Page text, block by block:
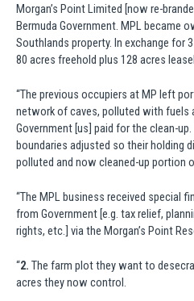
Morgan’s Point Limited [now re-
Bermuda Government. MPL became
Southlands property. In exchange for
80 acres freehold plus 128 acres
“The previous occupiers at MP left
network of caves, polluted with fuels
Government [us] paid for the clean-
boundaries adjusted so their holding
polluted and now cleaned-up portion
“The MPL business received special
from Government [e.g. tax relief,
rights, etc.] via the Morgan’s Point
“2. The farm plot they want to
acres they now control.